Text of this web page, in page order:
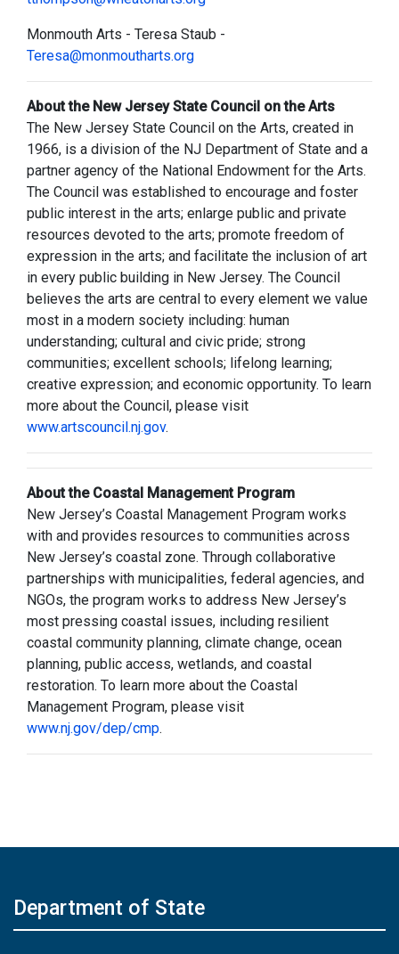
Monmouth Arts - Teresa Staub -
Teresa@monmoutharts.org
About the New Jersey State Council on the Arts
The New Jersey State Council on the Arts, created in
1966, is a division of the NJ Department of State and a
partner agency of the National Endowment for the Arts.
The Council was established to encourage and foster
public interest in the arts; enlarge public and private
resources devoted to the arts; promote freedom of
expression in the arts; and facilitate the inclusion of art
in every public building in New Jersey. The Council
believes the arts are central to every element we value
most in a modern society including: human
understanding; cultural and civic pride; strong
communities; excellent schools; lifelong learning;
creative expression; and economic opportunity. To learn
more about the Council, please visit
www.artscouncil.nj.gov.
About the Coastal Management Program
New Jersey’s Coastal Management Program works
with and provides resources to communities across
New Jersey’s coastal zone. Through collaborative
partnerships with municipalities, federal agencies, and
NGOs, the program works to address New Jersey’s
most pressing coastal issues, including resilient
coastal community planning, climate change, ocean
planning, public access, wetlands, and coastal
restoration. To learn more about the Coastal
Management Program, please visit
www.nj.gov/dep/cmp.
Department of State